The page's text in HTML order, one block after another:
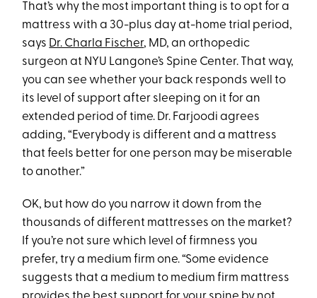
That’s why the most important thing is to opt for a
mattress with a 30-plus day at-home trial period,
says Dr. Charla Fischer, MD, an orthopedic
surgeon at NYU Langone’s Spine Center. That way,
you can see whether your back responds well to
its level of support after sleeping on it for an
extended period of time. Dr. Farjoodi agrees
adding, “Everybody is different and a mattress
that feels better for one person may be miserable
to another.”
OK, but how do you narrow it down from the
thousands of different mattresses on the market?
If you’re not sure which level of firmness you
prefer, try a medium firm one. “Some evidence
suggests that a medium to medium firm mattress